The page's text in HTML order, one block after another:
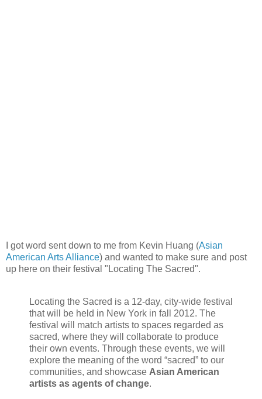
I got word sent down to me from Kevin Huang (Asian
American Arts Alliance) and wanted to make sure and post
up here on their festival "Locating The Sacred".
Locating the Sacred is a 12-day, city-wide festival
that will be held in New York in fall 2012. The
festival will match artists to spaces regarded as
sacred, where they will collaborate to produce
their own events. Through these events, we will
explore the meaning of the word “sacred” to our
communities, and showcase Asian American
artists as agents of change.